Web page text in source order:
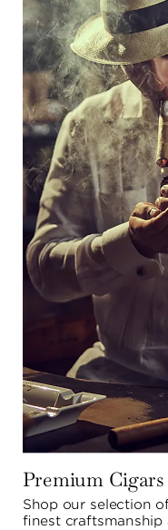
Premium Cigars
Shop our selection
finest craftsmanship